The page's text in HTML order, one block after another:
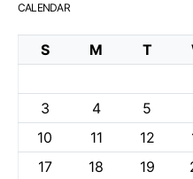
CALENDAR
S M T
3
4 5
10
11 12
17
18 19